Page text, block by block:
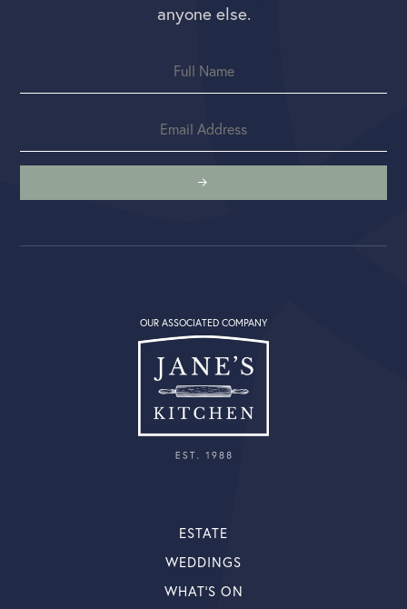
anyone else.
OUR ASSOCIATED COMPANY
ESTATE
WEDDINGS
WHAT’S ON